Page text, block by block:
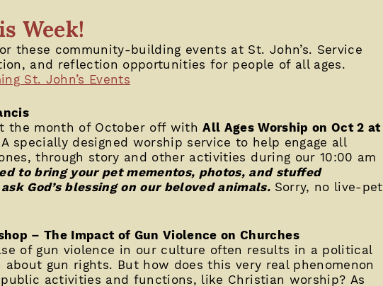
Week!
these community-building events at St. John’s. Service
and reflection opportunities for people of all ages.
St. John’s Events
the month of October off withAll Ages Worship on Oct 2 at
A specially designed worship service to help engage all
through story and other activities during our 10:00 am
to bring your pet mementos, photos, and stuffed
God’s blessing on our beloved animals. Sorry, no live-pet
– The Impact of Gun Violence on Churches
of gun violence in our culture often results in a political
about gun rights. But how does this very real phenomenon
activities and functions, like Christian worship? As